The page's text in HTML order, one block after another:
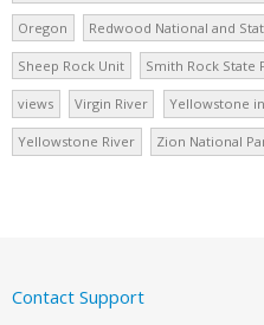
Oregon Redwood National and
Sheep Rock Unit Smith Rock State
views Virgin River Yellowstone
Yellowstone River Zion National
Contact Support